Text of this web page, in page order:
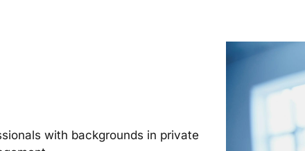
with backgrounds in private